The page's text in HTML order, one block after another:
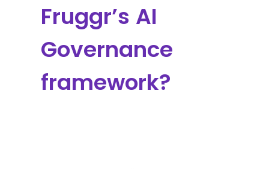
Fruggr’s AI
Governance
framework?